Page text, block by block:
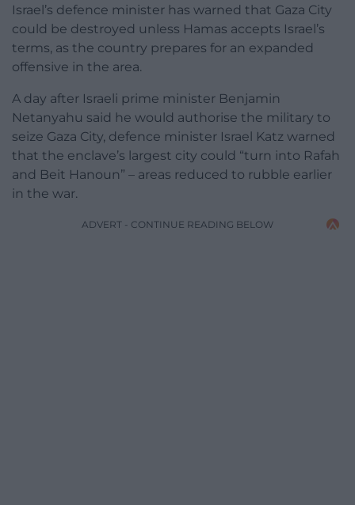
Israel’s defence minister has warned that Gaza City
could be destroyed unless Hamas accepts Israel’s
terms, as the country prepares for an expanded
offensive in the area.
A day after Israeli prime minister Benjamin
Netanyahu said he would authorise the military to
seize Gaza City, defence minister Israel Katz warned
that the enclave’s largest city could “turn into Rafah
and Beit Hanoun” – areas reduced to rubble earlier
in the war.
ADVERT - CONTINUE READING BELOW